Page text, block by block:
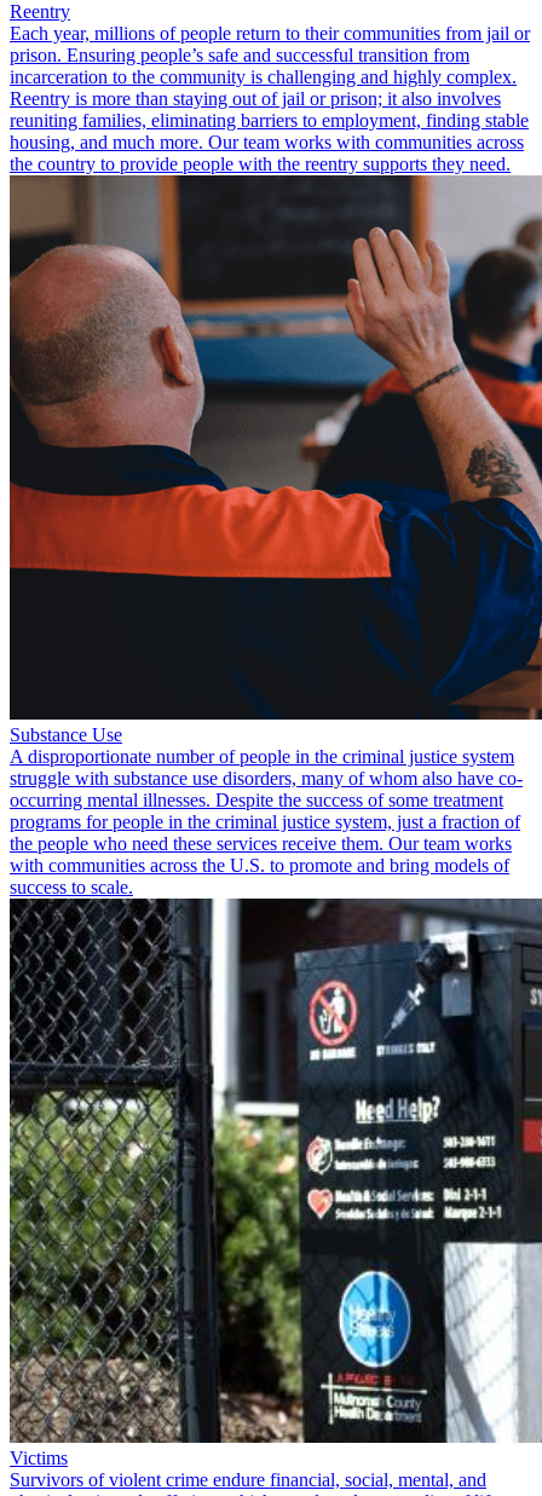
Reentry
Each year, millions of people return to their communities from jail or
prison. Ensuring people’s safe and successful transition from
incarceration to the community is challenging and highly complex.
Reentry is more than staying out of jail or prison; it also involves
reuniting families, eliminating barriers to employment, finding stable
housing, and much more. Our team works with communities across
the country to provide people with the reentry supports they need.
Substance Use
A disproportionate number of people in the criminal justice system
struggle with substance use disorders, many of whom also have co-
occurring mental illnesses. Despite the success of some treatment
programs for people in the criminal justice system, just a fraction of
the people who need these services receive them. Our team works
with communities across the U.S. to promote and bring models of
success to scale.
Victims
Survivors of violent crime endure financial, social, mental, and